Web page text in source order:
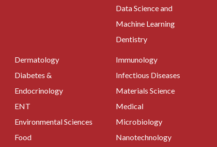
Data Science and
Machine Learning
Dentistry
Dermatology
Diabetes &
Endocrinology
ENT
Environmental Sciences
Food
Immunology
Infectious Diseases
Materials Science
Medical
Microbiology
Nanotechnology